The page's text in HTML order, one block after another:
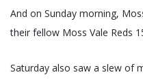
And on Sunday morning,
their fellow Moss Vale Reds
Saturday also saw a slew of